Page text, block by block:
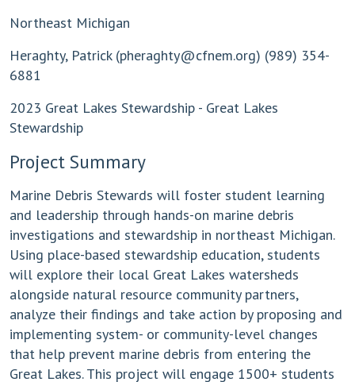
Northeast Michigan
Heraghty, Patrick (pheraghty@cfnem.org) (989) 354-
6881
2023 Great Lakes Stewardship - Great Lakes
Stewardship
Project Summary
Marine Debris Stewards will foster student learning
and leadership through hands-on marine debris
investigations and stewardship in northeast Michigan.
Using place-based stewardship education, students
will explore their local Great Lakes watersheds
alongside natural resource community partners,
analyze their findings and take action by proposing and
implementing system- or community-level changes
that help prevent marine debris from entering the
Great Lakes. This project will engage 1500+ students